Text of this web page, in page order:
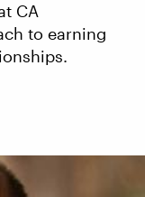
CA
to earning